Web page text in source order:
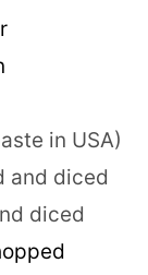
in USA)
and diced
diced